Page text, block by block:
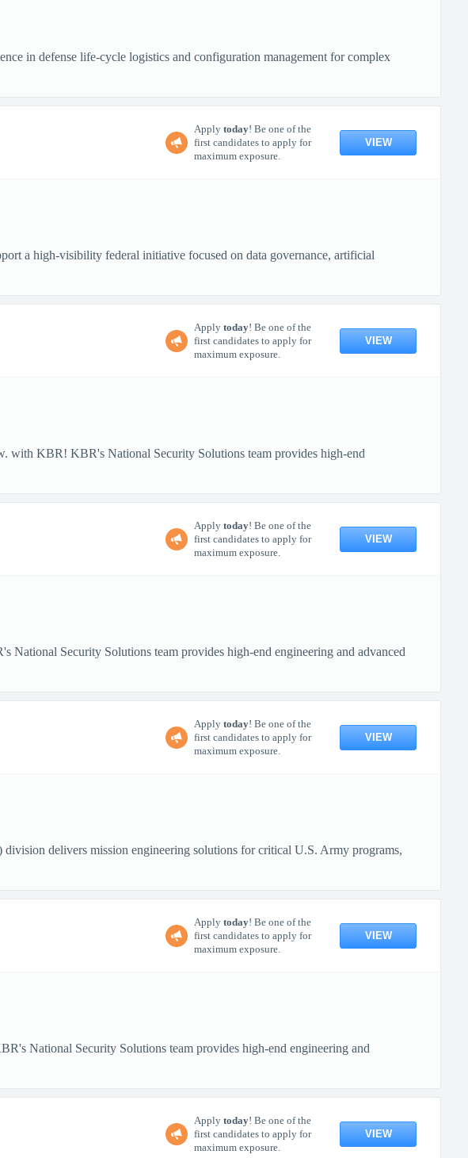
in defense life-cycle logistics and configuration management for complex
Apply today! Be one of the
first candidates to apply for
maximum exposure.
VIEW
a high-visibility federal initiative focused on data governance, artificial
Apply today! Be one of the
first candidates to apply for
maximum exposure.
VIEW
with KBR! KBR's National Security Solutions team provides high-end
Apply today! Be one of the
first candidates to apply for
maximum exposure.
VIEW
Security Solutions team provides high-end engineering and advanced
Apply today! Be one of the
first candidates to apply for
maximum exposure.
VIEW
delivers mission engineering solutions for critical U.S. Army programs,
Apply today! Be one of the
first candidates to apply for
maximum exposure.
VIEW
National Security Solutions team provides high-end engineering and
Apply today! Be one of the
first candidates to apply for
maximum exposure.
VIEW